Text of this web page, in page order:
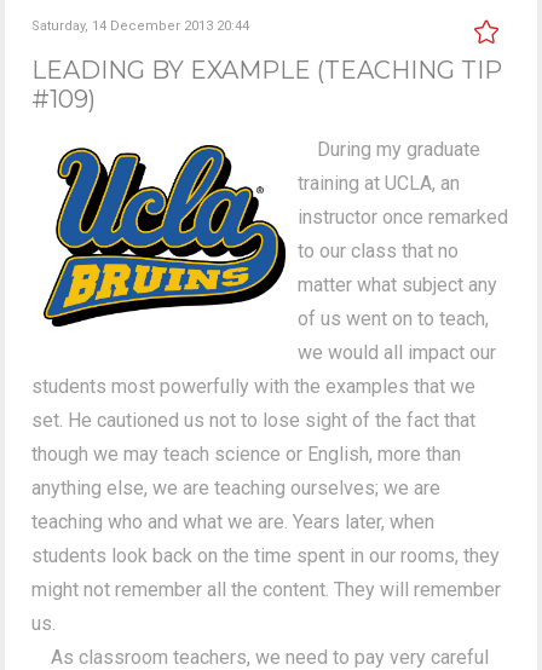
Saturday, 14 December 2013 20:44
LEADING BY EXAMPLE (TEACHING TIP
#109)
During my graduate
training at UCLA, an
instructor once remarked
to our class that no
matter what subject any
of us went on to teach,
we would all impact our
students most powerfully with the examples that we
set. He cautioned us not to lose sight of the fact that
though we may teach science or English, more than
anything else, we are teaching ourselves; we are
teaching who and what we are. Years later, when
students look back on the time spent in our rooms, they
might not remember all the content. They will remember
us.
As classroom teachers, we need to pay very careful